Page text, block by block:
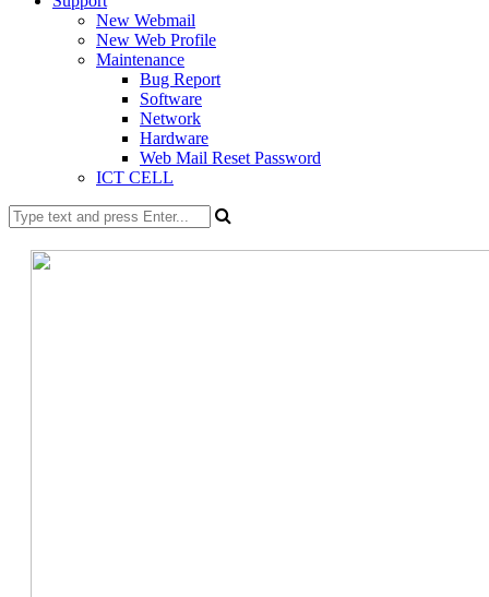
New Webmail
New Web Profile
Maintenance
Bug Report
Software
Network
Hardware
Web Mail Reset Password
ICT CELL